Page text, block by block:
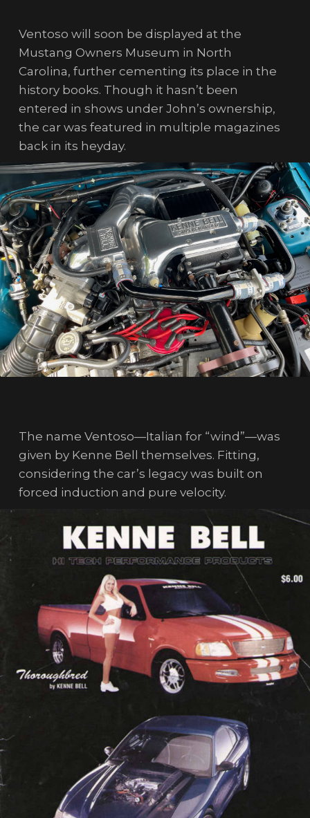
Ventoso will soon be displayed at the
Mustang Owners Museum in North
Carolina, further cementing its place in the
history books. Though it hasn’t been
entered in shows under John’s ownership,
the car was featured in multiple magazines
back in its heyday.
The name Ventoso—Italian for “wind”—was
given by Kenne Bell themselves. Fitting,
considering the car’s legacy was built on
forced induction and pure velocity.